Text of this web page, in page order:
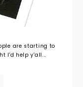
are starting to
I'd help y'all...